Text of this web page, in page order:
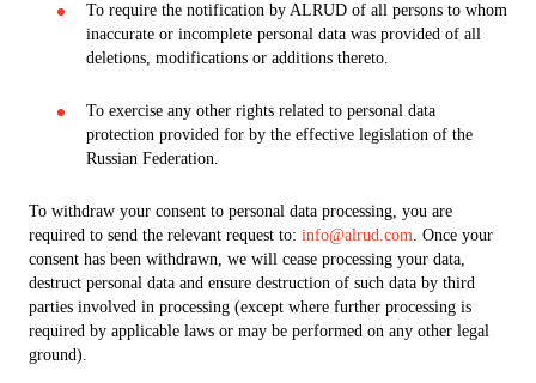
To require the notification by ALRUD of all persons to whom
inaccurate or incomplete personal data was provided of all
deletions, modifications or additions thereto.
To exercise any other rights related to personal data
protection provided for by the effective legislation of the
Russian Federation.
To withdraw your consent to personal data processing, you are
required to send the relevant request to: info@alrud.com. Once your
consent has been withdrawn, we will cease processing your data,
destruct personal data and ensure destruction of such data by third
parties involved in processing (except where further processing is
required by applicable laws or may be performed on any other legal
ground).